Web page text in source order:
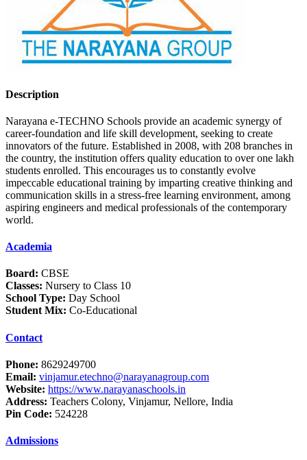
Description
Narayana e-TECHNO Schools provide an academic synergy of
career-foundation and life skill development, seeking to create
innovators of the future. Established in 2008, with 208 branches in
the country, the institution offers quality education to over one lakh
students enrolled. This encourages us to constantly evolve
impeccable educational training by imparting creative thinking and
communication skills in a stress-free learning environment, among
aspiring engineers and medical professionals of the contemporary
world.
Academia
Board: CBSE
Classes: Nursery to Class 10
School Type: Day School
Student Mix: Co-Educational
Contact
Phone: 8629249700
Email: vinjamur.etechno@narayanagroup.com
Website: https://www.narayanaschools.in
Address: Teachers Colony, Vinjamur, Nellore, India
Pin Code: 524228
Admissions